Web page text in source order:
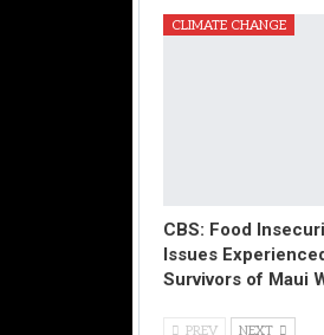
CLIMATE CHANGE
CBS: Food
Issues
Survivors of Maui
PREV NEXT